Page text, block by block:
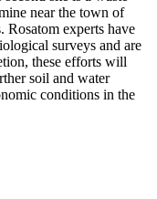
near the town of
Rosatom experts have
surveys and are
these efforts will
soil and water
conditions in the